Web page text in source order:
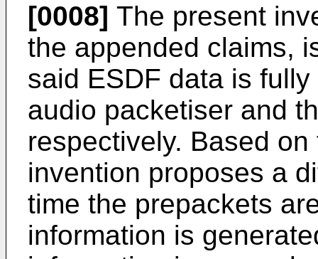
[0008] The present
the appended claims,
said ESDF data is
audio packetiser and
respectively. Based
invention proposes a
time the prepackets
information is